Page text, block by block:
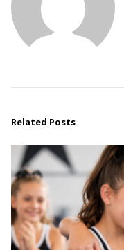
Related Posts